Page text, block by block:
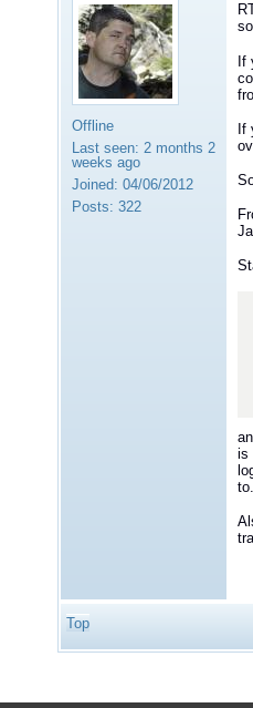
Offline
Last seen: 2 months 2
weeks ago
Joined: 04/06/2012
Posts: 322
If
If
is
to.
Top